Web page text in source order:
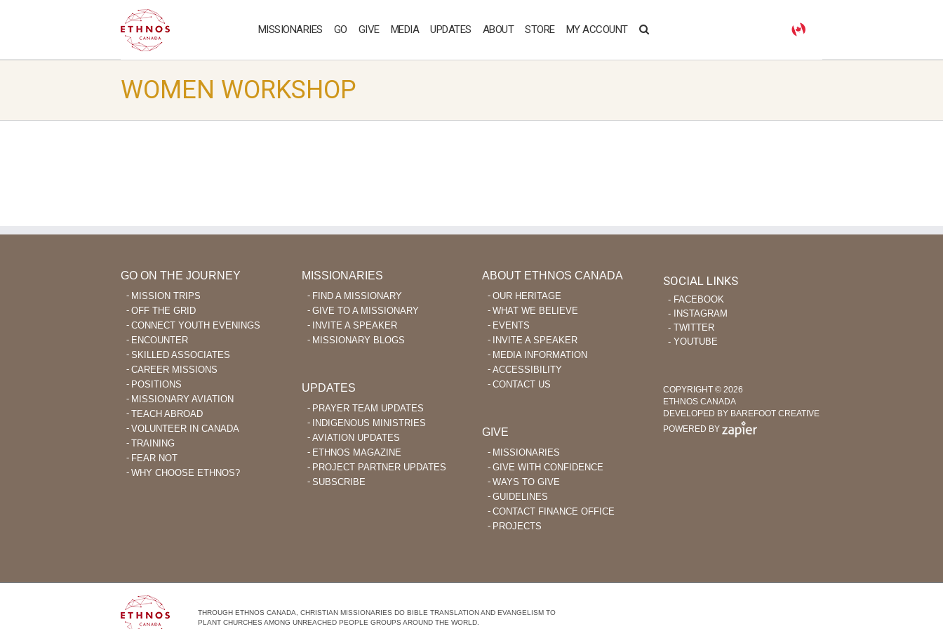
MISSIONARIES GO GIVE MEDIA UPDATES ABOUT STORE MY ACCOUNT
WOMEN WORKSHOP
GO ON THE JOURNEY
MISSION TRIPS
OFF THE GRID
CONNECT YOUTH EVENINGS
ENCOUNTER
SKILLED ASSOCIATES
CAREER MISSIONS
POSITIONS
MISSIONARY AVIATION
TEACH ABROAD
VOLUNTEER IN CANADA
TRAINING
FEAR NOT
WHY CHOOSE ETHNOS?
MISSIONARIES
FIND A MISSIONARY
GIVE TO A MISSIONARY
INVITE A SPEAKER
MISSIONARY BLOGS
UPDATES
PRAYER TEAM UPDATES
INDIGENOUS MINISTRIES
AVIATION UPDATES
ETHNOS MAGAZINE
PROJECT PARTNER UPDATES
SUBSCRIBE
ABOUT ETHNOS CANADA
OUR HERITAGE
WHAT WE BELIEVE
EVENTS
INVITE A SPEAKER
MEDIA INFORMATION
ACCESSIBILITY
CONTACT US
GIVE
MISSIONARIES
GIVE WITH CONFIDENCE
WAYS TO GIVE
GUIDELINES
CONTACT FINANCE OFFICE
PROJECTS
SOCIAL LINKS
‐ FACEBOOK
‐ INSTAGRAM
‐ TWITTER
‐ YOUTUBE
COPYRIGHT © 2026
ETHNOS CANADA
DEVELOPED BY BAREFOOT CREATIVE
POWERED BY
THROUGH ETHNOS CANADA, CHRISTIAN MISSIONARIES DO BIBLE TRANSLATION AND EVANGELISM TO
PLANT CHURCHES AMONG UNREACHED PEOPLE GROUPS AROUND THE WORLD.